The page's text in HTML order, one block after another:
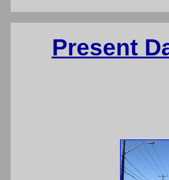
Present